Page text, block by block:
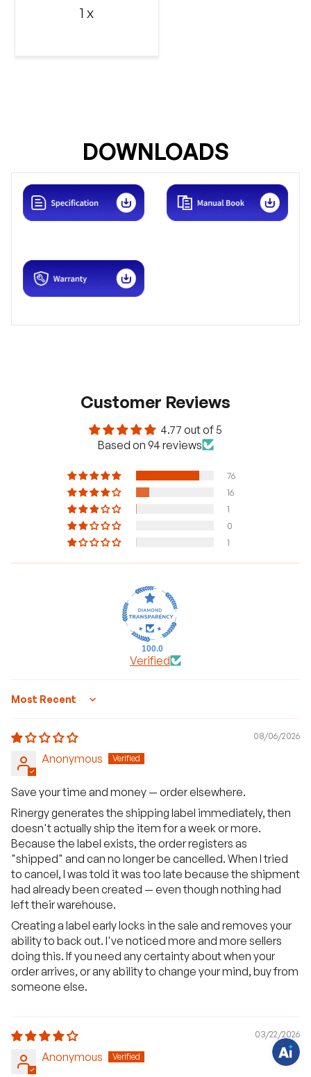
1 x
DOWNLOADS
Customer Reviews
4.77 out of 5
Based on 94 reviews
76
16
1
0
1
100.0
Verified
Sort by
08/06/2026
Anonymous
Save your time and money — order elsewhere.
Rinergy generates the shipping label immediately, then
doesn't actually ship the item for a week or more.
Because the label exists, the order registers as
"shipped" and can no longer be cancelled. When I tried
to cancel, I was told it was too late because the shipment
had already been created — even though nothing had
left their warehouse.
Creating a label early locks in the sale and removes your
ability to back out. I've noticed more and more sellers
doing this. If you need any certainty about when your
order arrives, or any ability to change your mind, buy from
someone else.
03/22/2026
Anonymous
H
a
v
q
o
n
s
?